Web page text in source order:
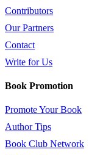
Contributors
Our Partners
Contact
Write for Us
Book Promotion
Promote Your Book
Author Tips
Book Club Network